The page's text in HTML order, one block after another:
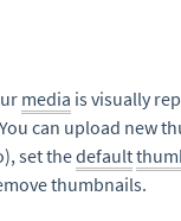
media is visually
can upload new
set thedefault
thumbnails.